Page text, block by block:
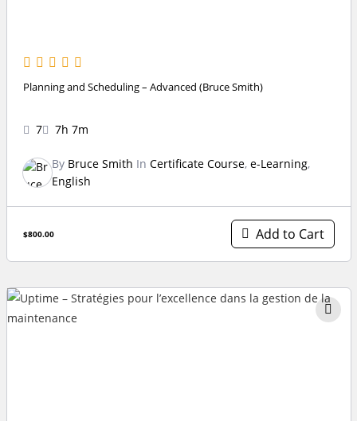
Planning and Scheduling – Advanced (Bruce Smith)
7 7h 7m
By Bruce Smith In Certificate Course, e-Learning,
English
$800.00 Add to Cart